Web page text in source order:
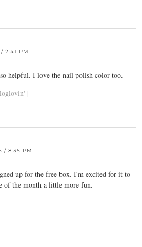
2:41 PM
helpful. I love the nail polish color too.
|
/ 8:35 PM
up for the free box. I'm excited for it to
of the month a little more fun.